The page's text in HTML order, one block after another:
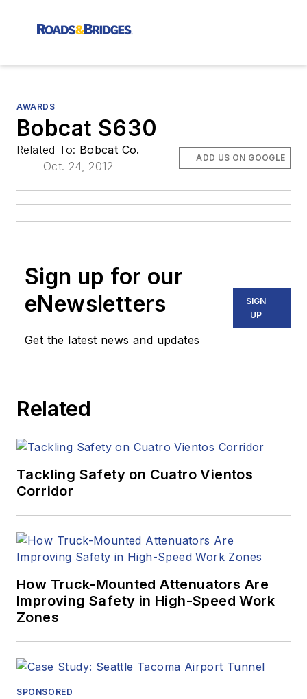
AWARDS
Bobcat S630
Related To: Bobcat Co.
Oct. 24, 2012
ADD US ON GOOGLE
Sign up for our
eNewsletters
Get the latest news and updates
SIGN
UP
Related
Tackling Safety on Cuatro Vientos
Corridor
How Truck-Mounted Attenuators Are
Improving Safety in High-Speed Work
Zones
SPONSORED